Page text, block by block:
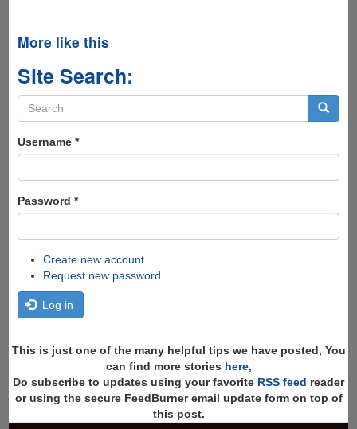
More like this
Site Search:
Search
form
Username *
Password *
Create new account
Request new password
Log in
This is just one of the many helpful tips we have posted, You
can find more stories here,
Do subscribe to updates using your favorite RSS feed reader
or using the secure FeedBurner email update form on top of
this post.